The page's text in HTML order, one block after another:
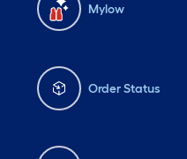
Mylow
Order Status